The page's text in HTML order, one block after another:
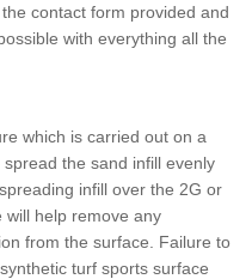
contact form provided and
with everything all the
which is carried out on a
the sand infill evenly
infill over the 2G or
help remove any
from the surface. Failure to
turf sports surface